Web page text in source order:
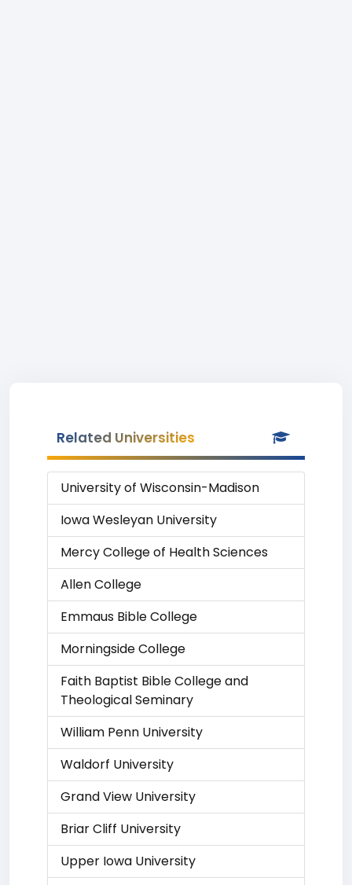
Related Universities
University of Wisconsin-Madison
Iowa Wesleyan University
Mercy College of Health Sciences
Allen College
Emmaus Bible College
Morningside College
Faith Baptist Bible College and
Theological Seminary
William Penn University
Waldorf University
Grand View University
Briar Cliff University
Upper Iowa University